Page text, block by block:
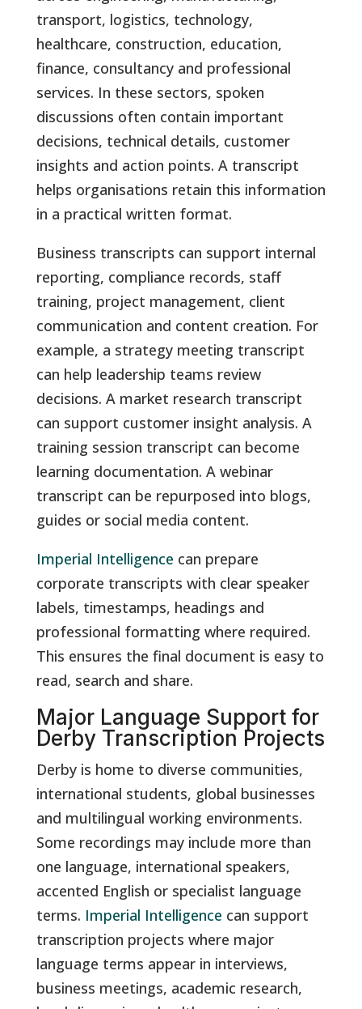
transport, logistics, technology,
healthcare, construction, education,
finance, consultancy and professional
services. In these sectors, spoken
discussions often contain important
decisions, technical details, customer
insights and action points. A transcript
helps organisations retain this information
in a practical written format.
Business transcripts can support internal
reporting, compliance records, staff
training, project management, client
communication and content creation. For
example, a strategy meeting transcript
can help leadership teams review
decisions. A market research transcript
can support customer insight analysis. A
training session transcript can become
learning documentation. A webinar
transcript can be repurposed into blogs,
guides or social media content.
Imperial Intelligence can prepare
corporate transcripts with clear speaker
labels, timestamps, headings and
professional formatting where required.
This ensures the final document is easy to
read, search and share.
Major Language Support for
Derby Transcription Projects
Derby is home to diverse communities,
international students, global businesses
and multilingual working environments.
Some recordings may include more than
one language, international speakers,
accented English or specialist language
terms. Imperial Intelligence can support
transcription projects where major
language terms appear in interviews,
business meetings, academic research,